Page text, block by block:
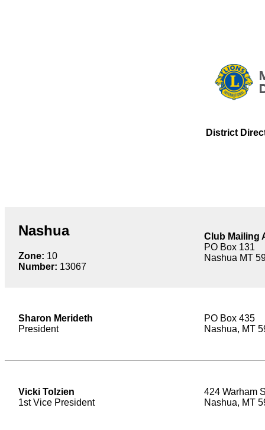
District
Nashua
Zone: 10
Number: 13067
Club Mailing
PO Box 131
Nashua MT
Sharon Merideth
President
PO Box 435
Nashua, MT
Vicki Tolzien
1st Vice President
424 Warham
Nashua, MT